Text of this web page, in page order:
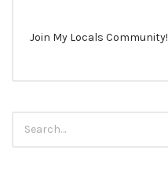
Join My Locals Community!
for: